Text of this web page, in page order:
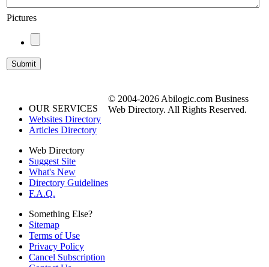
Pictures
OUR SERVICES
Websites Directory
Articles Directory
Web Directory
Suggest Site
What's New
Directory Guidelines
F.A.Q.
Something Else?
Sitemap
Terms of Use
Privacy Policy
Cancel Subscription
© 2004-2026 Abilogic.com Business
Web Directory. All Rights Reserved.